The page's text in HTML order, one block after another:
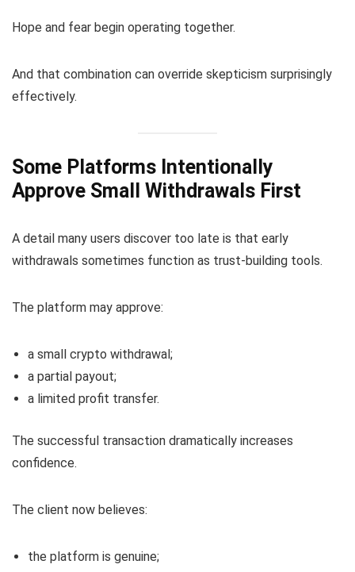
Hope and fear begin operating together.
And that combination can override skepticism surprisingly
effectively.
Some Platforms Intentionally
Approve Small Withdrawals First
A detail many users discover too late is that early
withdrawals sometimes function as trust-building tools.
The platform may approve:
a small crypto withdrawal;
a partial payout;
a limited profit transfer.
The successful transaction dramatically increases
confidence.
The client now believes:
the platform is genuine;